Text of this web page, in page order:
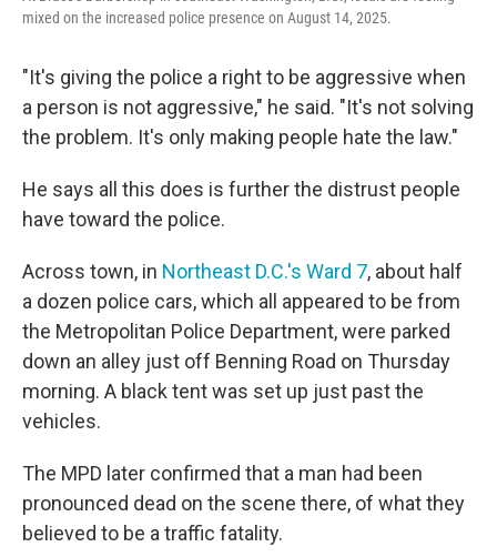
mixed on the increased police presence on August 14, 2025.
"It's giving the police a right to be aggressive when
a person is not aggressive," he said. "It's not solving
the problem. It's only making people hate the law."
He says all this does is further the distrust people
have toward the police.
Across town, in Northeast D.C.'s Ward 7, about half
a dozen police cars, which all appeared to be from
the Metropolitan Police Department, were parked
down an alley just off Benning Road on Thursday
morning. A black tent was set up just past the
vehicles.
The MPD later confirmed that a man had been
pronounced dead on the scene there, of what they
believed to be a traffic fatality.